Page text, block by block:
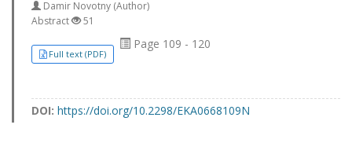
Damir Novotny (Author)
Abstract
51
Full text (PDF)
Page 109 - 120
DOI: https://doi.org/10.2298/EKA0668109N